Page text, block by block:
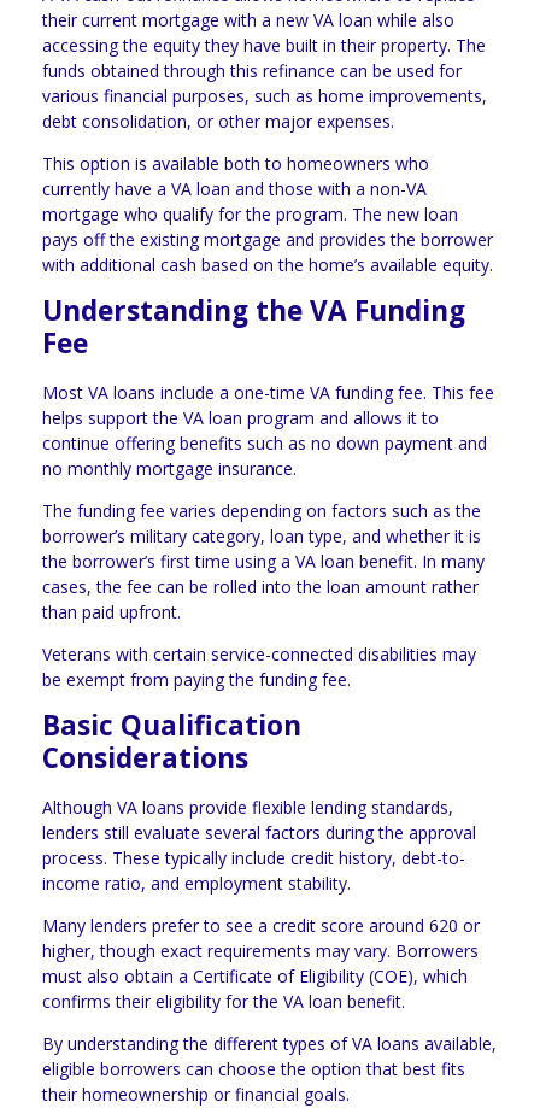
their current mortgage with a new VA loan while also
accessing the equity they have built in their property. The
funds obtained through this refinance can be used for
various financial purposes, such as home improvements,
debt consolidation, or other major expenses.
This option is available both to homeowners who
currently have a VA loan and those with a non-VA
mortgage who qualify for the program. The new loan
pays off the existing mortgage and provides the borrower
with additional cash based on the home’s available equity.
Understanding the VA Funding
Fee
Most VA loans include a one-time VA funding fee. This fee
helps support the VA loan program and allows it to
continue offering benefits such as no down payment and
no monthly mortgage insurance.
The funding fee varies depending on factors such as the
borrower’s military category, loan type, and whether it is
the borrower’s first time using a VA loan benefit. In many
cases, the fee can be rolled into the loan amount rather
than paid upfront.
Veterans with certain service-connected disabilities may
be exempt from paying the funding fee.
Basic Qualification
Considerations
Although VA loans provide flexible lending standards,
lenders still evaluate several factors during the approval
process. These typically include credit history, debt-to-
income ratio, and employment stability.
Many lenders prefer to see a credit score around 620 or
higher, though exact requirements may vary. Borrowers
must also obtain a Certificate of Eligibility (COE), which
confirms their eligibility for the VA loan benefit.
By understanding the different types of VA loans available,
eligible borrowers can choose the option that best fits
their homeownership or financial goals.